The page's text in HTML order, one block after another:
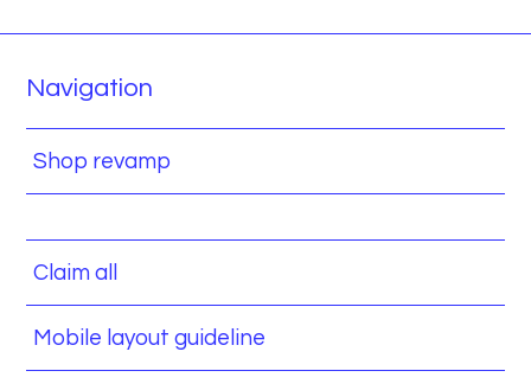
Navigation
Shop revamp
Claim all
Mobile layout guideline